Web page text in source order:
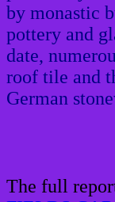
by monastic
pottery and
date,
roof tile and
German
The full